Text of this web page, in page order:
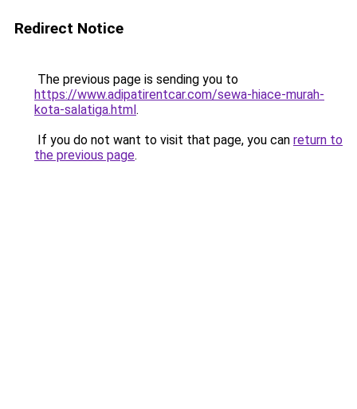
Redirect Notice
The previous page is sending you to
https://www.adipatirentcar.com/sewa-hiace-murah-
kota-salatiga.html.
If you do not want to visit that page, you can return to
the previous page.